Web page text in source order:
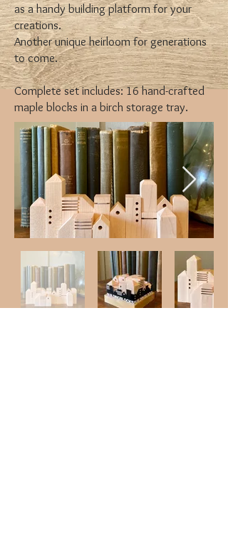
as a handy building platform for your
creations.
Another unique heirloom for generations
to come.
Complete set includes: 16 hand-crafted
maple blocks in a birch storage tray.